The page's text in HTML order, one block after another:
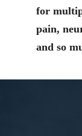
for
pain,
and so